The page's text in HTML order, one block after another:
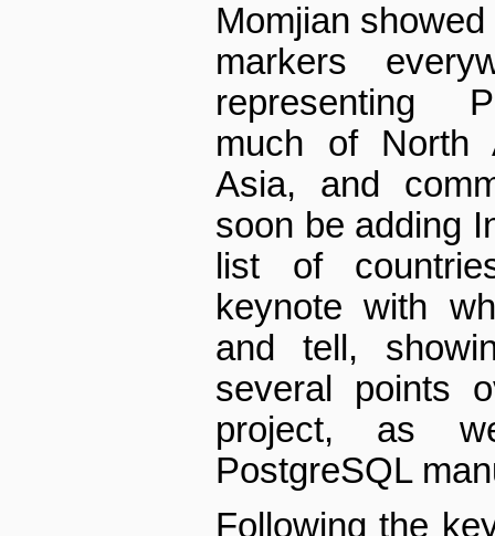
Momjian
markers
representing
much of North
Asia, and
soon be adding
list of
keynote with
and tell,
several points
project, as
PostgreSQL
Following the